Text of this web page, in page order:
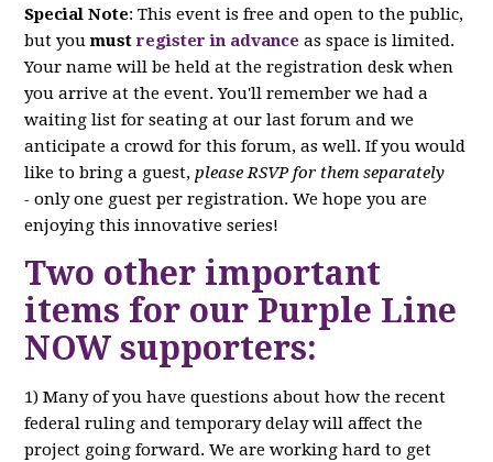
Special Note: This event is free and open to the public,
but youmustregister in advance as space is limited.
Your name will be held at the registration desk when
you arrive at the event. You'll remember we had a
waiting list for seating at our last forum and we
anticipate a crowd for this forum, as well. If you would
like to bring a guest,please RSVP for them separately
- only one guest per registration. We hope you are
enjoying this innovative series!
Two other important
items for our Purple Line
NOW supporters:
1) Many of you have questions about how the recent
federal ruling and temporary delay will affect the
project going forward. We are working hard to get